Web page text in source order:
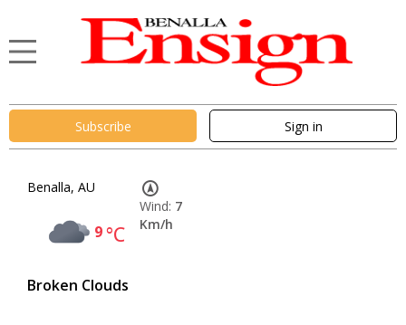
Subscribe Sign in
Benalla, AU
9°C
Broken Clouds
Wind: 7
Km/h